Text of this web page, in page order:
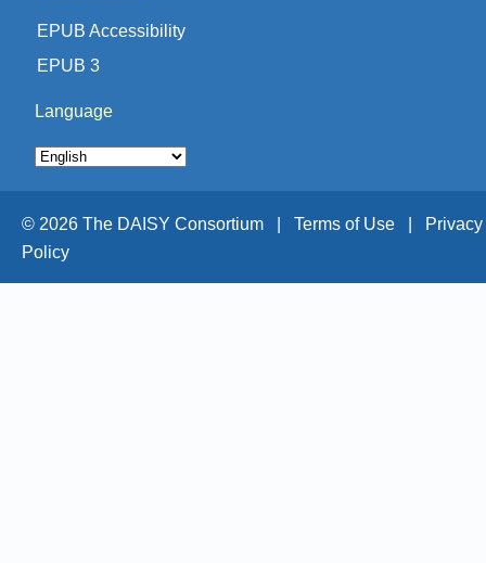
EPUB Accessibility
EPUB 3
Language
© 2026 The DAISY Consortium | Terms of Use | Privacy
Policy